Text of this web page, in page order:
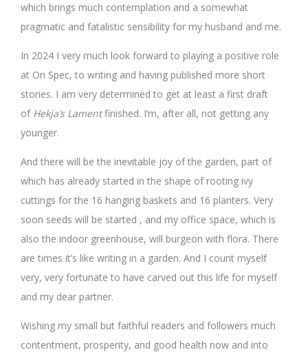
which brings much contemplation and a somewhat
pragmatic and fatalistic sensibility for my husband and me.
In 2024 I very much look forward to playing a positive role
at On Spec, to writing and having published more short
stories. I am very determined to get at least a first draft
of Hekja’s Lamentfinished. I’m, after all, not getting any
younger.
And there will be the inevitable joy of the garden, part of
which has already started in the shape of rooting ivy
cuttings for the 16 hanging baskets and 16 planters. Very
soon seeds will be started , and my office space, which is
also the indoor greenhouse, will burgeon with flora. There
are times it’s like writing in a garden. And I count myself
very, very fortunate to have carved out this life for myself
and my dear partner.
Wishing my small but faithful readers and followers much
contentment, prosperity, and good health now and into